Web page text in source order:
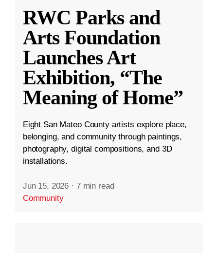
RWC Parks and
Arts Foundation
Launches Art
Exhibition, “The
Meaning of Home”
Eight San Mateo County artists explore place,
belonging, and community through paintings,
photography, digital compositions, and 3D
installations.
Jun 15, 2026 · 7 min read
Community